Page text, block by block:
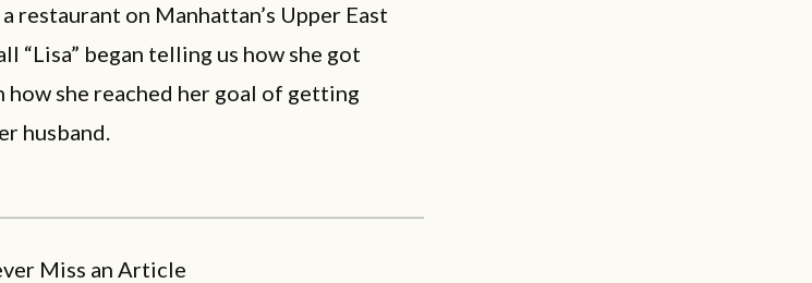
restaurant on Manhattan’s Upper East
“Lisa” began telling us how she got
how she reached her goal of getting
husband.
Miss an Article